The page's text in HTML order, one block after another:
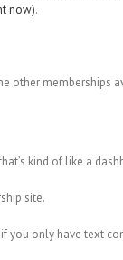
now).
other memberships
kind of like a
site.
you only have text